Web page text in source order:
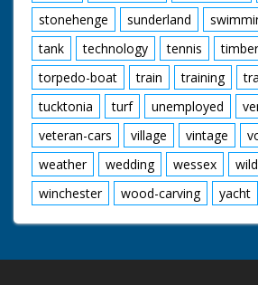
stonehenge
sunderland
tank
technology tennis
torpedo-boat
train training
tucktonia
turf unemployed
veteran-cars
village vintage
weather
wedding wessex
winchester
wood-carving yacht